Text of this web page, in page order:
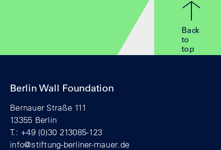
Back
to
top
Berlin Wall Foundation
Bernauer Straße 111
13355 Berlin
T.: +49 (0)30 213085-123
info@stiftung-berliner-mauer.de